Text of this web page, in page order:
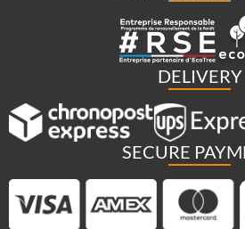
DELIVERY
SECURE